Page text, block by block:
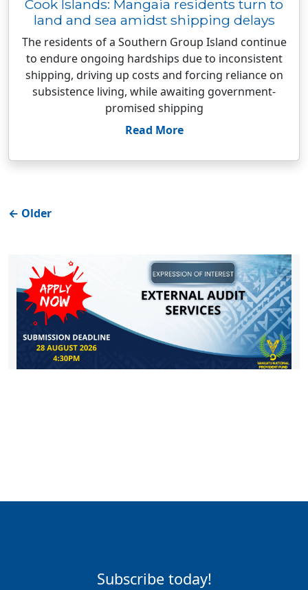
Cook Islands: Mangaia residents turn to
land and sea amidst shipping delays
The residents of a Southern Group Island continue
to endure ongoing hardships due to inconsistent
shipping, driving up costs and forcing reliance on
subsistence living, while awaiting government-
promised shipping
Read More
← Older
Subscribe today!